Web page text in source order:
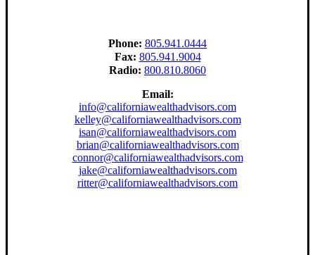
Phone: 805.941.0444
Fax: 805.941.9004
Radio: 800.810.8060
Email:
info@californiawealthadvisors.com
kelley@californiawealthadvisors.com
isan@californiawealthadvisors.com
brian@californiawealthadvisors.com
connor@californiawealthadvisors.com
jake@californiawealthadvisors.com
ritter@californiawealthadvisors.com